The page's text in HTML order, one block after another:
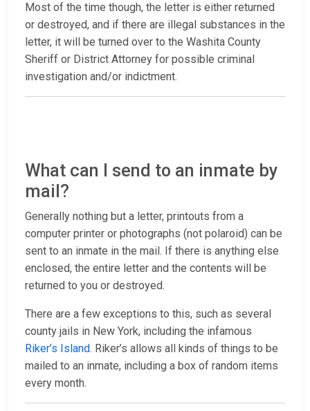
Most of the time though, the letter is either returned
or destroyed, and if there are illegal substances in the
letter, it will be turned over to the Washita County
Sheriff or District Attorney for possible criminal
investigation and/or indictment.
What can I send to an inmate by
mail?
Generally nothing but a letter, printouts from a
computer printer or photographs (not polaroid) can be
sent to an inmate in the mail. If there is anything else
enclosed, the entire letter and the contents will be
returned to you or destroyed.
There are a few exceptions to this, such as several
county jails in New York, including the infamous
Riker’s Island. Riker’s allows all kinds of things to be
mailed to an inmate, including a box of random items
every month.